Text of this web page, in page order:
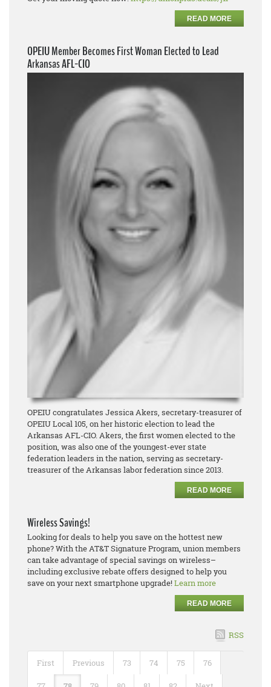
READ MORE
OPEIU Member Becomes First Woman Elected to Lead
Arkansas AFL-CIO
OPEIU congratulates Jessica Akers, secretary-treasurer of
OPEIU Local 105, on her historic election to lead the
Arkansas AFL-CIO. Akers, the first women elected to the
position, was also one of the youngest-ever state
federation leaders in the nation, serving as secretary-
treasurer of the Arkansas labor federation since 2013.
READ MORE
Wireless Savings!
Looking for deals to help you save on the hottest new
phone? With the AT&T Signature Program, union members
can take advantage of special savings on wireless–
including exclusive rebate offers designed to help you
save on your next smartphone upgrade!Learn more
READ MORE
RSS
First Previous 73 74 75 76